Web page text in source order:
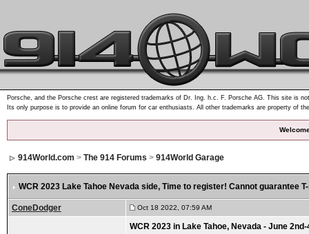
Porsche, and the Porsche crest are registered trademarks of Dr. Ing. h.c. F. Porsche AG. This site is
Its only purpose is to provide an online forum for car enthusiasts. All other trademarks are property of
914World.com > The 914 Forums > 914World Garage
WCR 2023 Lake Tahoe Nevada side, Time to register! Cannot guarantee
ConeDodger Oct 18 2022, 07:59 AM
WCR 2023 in Lake Tahoe, Nevada - June 2nd-